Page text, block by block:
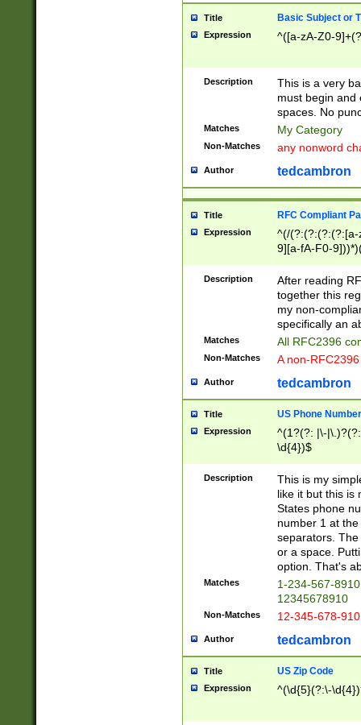
Title Basic Subject or
Expression ^([a-zA-Z0-
Description
This is a very
must begin and
spaces. No
Matches My Category
Non-Matches any nonword
Author tedcambron
Title RFC Compliant
Expression
^(/(?:(?:(?:(?:[a-
9][a-fA-F0-
(?:%[a-fA-F0-
zA-Z0-9\\-
9]))*))*))*))$
Description
After reading
together this
my non-
specifically an
Matches All RFC2396
Non-Matches A non-
Author tedcambron
Title US Phone Number
Expression
^(1?(?: |\-
\d{4})$
Description
This is my
like it but this is
States phone
number 1 at
separators.
or a space.
option. That's
Matches
1-234-567-
12345678910
Non-Matches 12-345-678-
Author tedcambron
Title US Zip Code
Expression ^(\d{5}(?:\-